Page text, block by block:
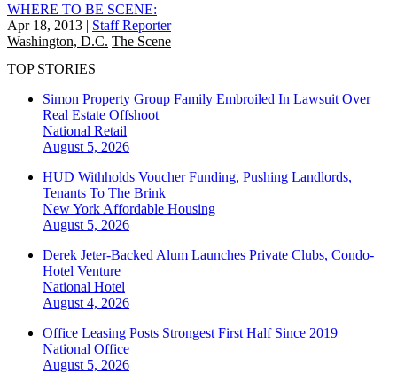
WHERE TO BE SCENE:
Apr 18, 2013 | Staff Reporter
Washington, D.C. The Scene
TOP STORIES
Simon Property Group Family Embroiled In Lawsuit Over
Real Estate Offshoot
National Retail
August 5, 2026
HUD Withholds Voucher Funding, Pushing Landlords,
Tenants To The Brink
New York Affordable Housing
August 5, 2026
Derek Jeter-Backed Alum Launches Private Clubs, Condo-
Hotel Venture
National Hotel
August 4, 2026
Office Leasing Posts Strongest First Half Since 2019
National Office
August 5, 2026